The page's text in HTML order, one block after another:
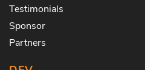
Testimonials
Sponsor
Partners